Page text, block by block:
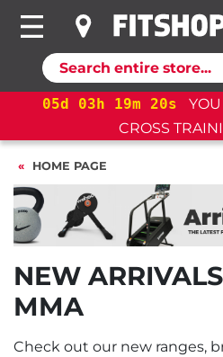
05d 03h 19m 20s
YOU
CROSS
HOME PAGE
NEW
MMA
Check out our new ranges,